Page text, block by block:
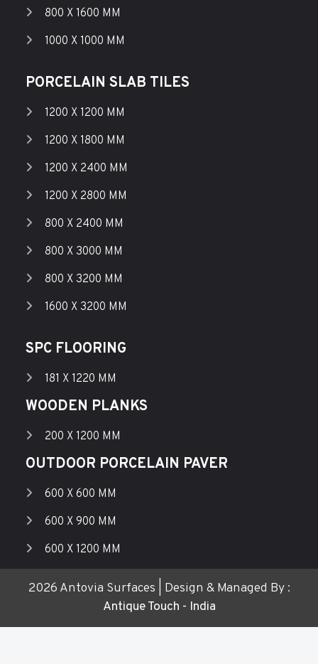
800 X 1600 MM
1000 X 1000 MM
PORCELAIN SLAB TILES
1200 X 1200 MM
1200 X 1800 MM
1200 X 2400 MM
1200 X 2800 MM
800 X 2400 MM
800 X 3000 MM
800 X 3200 MM
1600 X 3200 MM
SPC FLOORING
181 X 1220 MM
WOODEN PLANKS
200 X 1200 MM
OUTDOOR PORCELAIN PAVER
600 X 600 MM
600 X 900 MM
600 X 1200 MM
2026 Antovia Surfaces | Design & Managed By :
Antique Touch - India